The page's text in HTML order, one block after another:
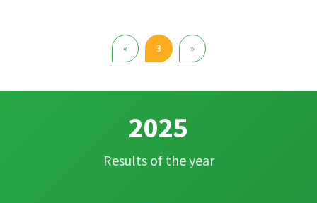
«Previous
3 »Next
2025
Results of the year